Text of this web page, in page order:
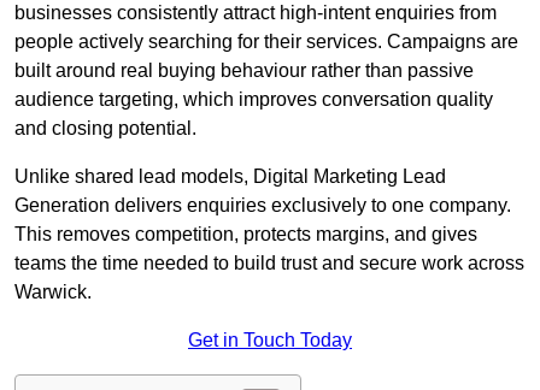
businesses consistently attract high-intent enquiries from
people actively searching for their services. Campaigns are
built around real buying behaviour rather than passive
audience targeting, which improves conversation quality
and closing potential.
Unlike shared lead models, Digital Marketing Lead
Generation delivers enquiries exclusively to one company.
This removes competition, protects margins, and gives
teams the time needed to build trust and secure work across
Warwick.
Get in Touch Today